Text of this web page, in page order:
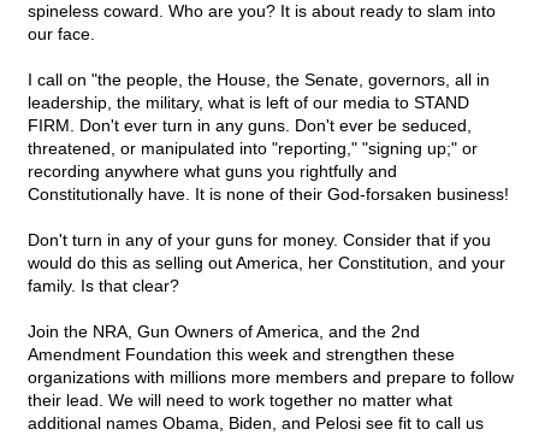
spineless coward. Who are you? It is about ready to slam into
our face.
I call on "the people, the House, the Senate, governors, all in
leadership, the military, what is left of our media to STAND
FIRM. Don't ever turn in any guns. Don't ever be seduced,
threatened, or manipulated into "reporting," "signing up;" or
recording anywhere what guns you rightfully and
Constitutionally have. It is none of their God-forsaken business!
Don't turn in any of your guns for money. Consider that if you
would do this as selling out America, her Constitution, and your
family. Is that clear?
Join the NRA, Gun Owners of America, and the 2nd
Amendment Foundation this week and strengthen these
organizations with millions more members and prepare to follow
their lead. We will need to work together no matter what
additional names Obama, Biden, and Pelosi see fit to call us